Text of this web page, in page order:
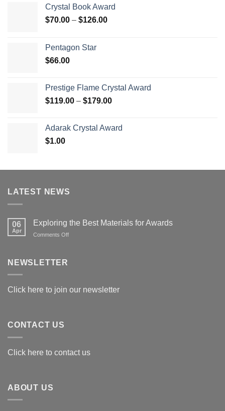
Crystal Book Award
$70.00 – $126.00Price
Pentagon Star
$66.00
Prestige Flame Crystal Award
$119.00 – $179.00Price
through
Adarak Crystal Award
$1.00
LATEST NEWS
06
Apr
Exploring the Best Materials for Awards
Comments Offon
NEWSLETTER
Click here to join our newsletter
CONTACT US
Click here to contact us
ABOUT US